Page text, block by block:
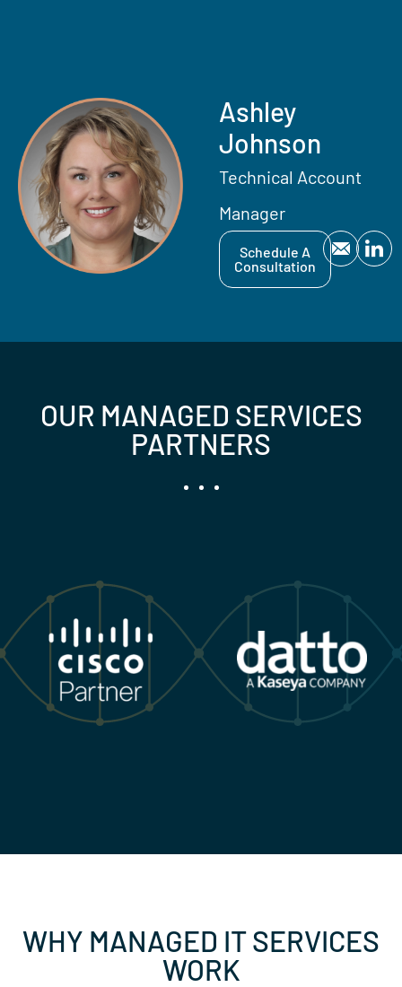
Ashley
Johnson
Technical Account
Manager
Schedule A
Consultation
OUR MANAGED SERVICES
PARTNERS
WHY MANAGED IT SERVICES
WORK